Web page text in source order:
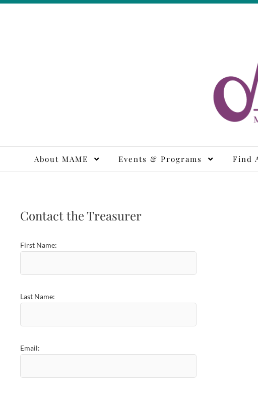
Skip
About MAME Events & Programs Find
Contact the Treasurer
First Name:
Last Name:
Email: